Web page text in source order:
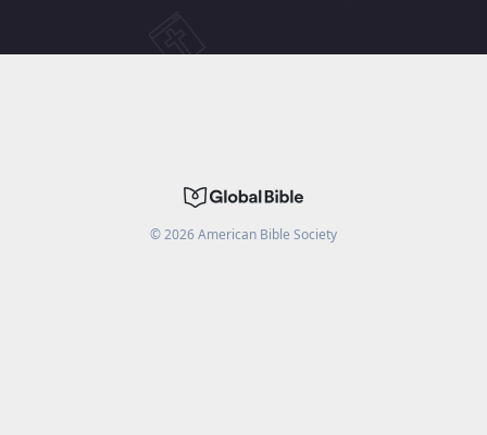
©2026American Bible Society